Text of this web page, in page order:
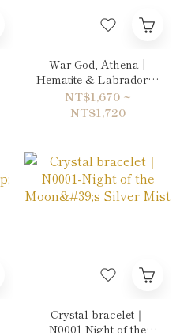
War God, Athena |
Hematite & Labradorite
Bracelet
NT$1,670 ~
NT$1,720
Crystal bracelet｜
N0001-Night of the